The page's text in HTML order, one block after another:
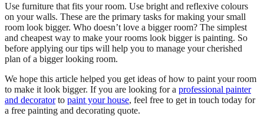
Use furniture that fits your room. Use bright and reflexive colours
on your walls. These are the primary tasks for making your small
room look bigger. Who doesn’t love a bigger room? The simplest
and cheapest way to make your rooms look bigger is painting. So
before applying our tips will help you to manage your cherished
plan of a bigger looking room.
We hope this article helped you get ideas of how to paint your room
to make it look bigger. If you are looking for a professional painter
and decoratorto paint your house, feel free to get in touch today for
a free painting and decorating quote.